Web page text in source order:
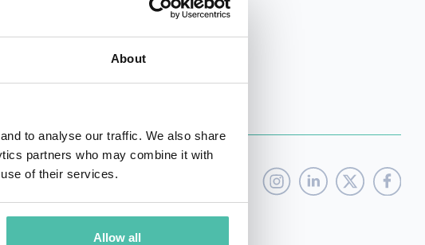
About
to analyse our traffic. We also share
partners who may combine it with
of their services.
Allow all